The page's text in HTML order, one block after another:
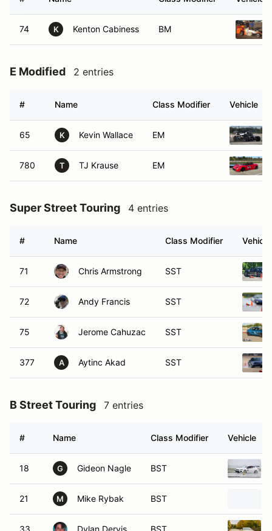
74 K Kenton Cabiness BM
E Modified 2 entries
# Name Class Modifier Vehicle
65 K Kevin Wallace EM
780 T TJ Krause EM
Super Street Touring 4 entries
# Name Class Modifier Vehicle
71 Chris Armstrong SST
72 Andy Francis SST
75 Jerome Cahuzac SST
377 A Aytinc Akad SST
B Street Touring 7 entries
# Name Class Modifier Vehicle
18 G Gideon Nagle BST
21 M Mike Rybak BST
33 Dylan Dervis BST